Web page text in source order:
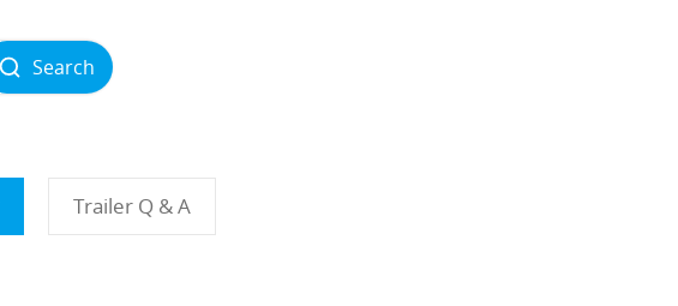
Search
Trailer Q & A